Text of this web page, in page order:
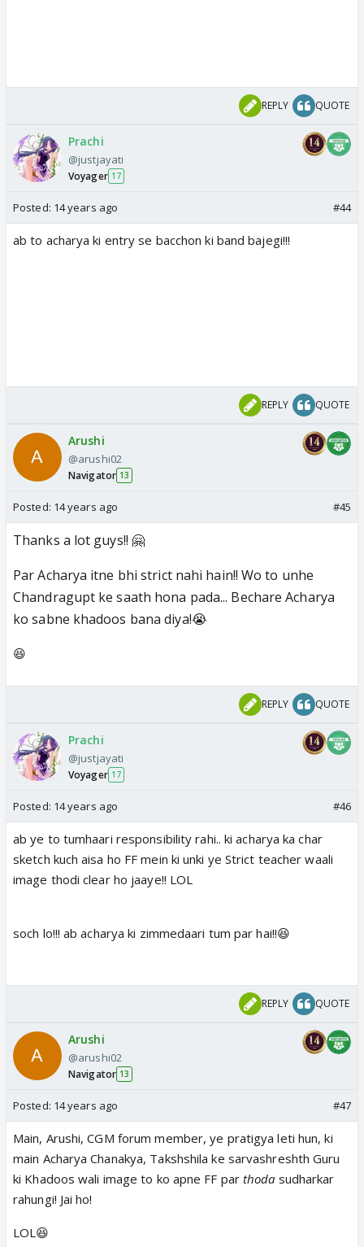
REPLY QUOTE
Prachi
@justjayati
Voyager 17
Posted: 14 years ago #44
ab to acharya ki entry se bacchon ki band bajegi!!!
REPLY QUOTE
Arushi
@arushi02
Navigator 13
Posted: 14 years ago #45
Thanks a lot guys!! 🤗
Par Acharya itne bhi strict nahi hain!! Wo to unhe
Chandragupt ke saath hona pada... Bechare Acharya
ko sabne khadoos bana diya!😭
😆
REPLY QUOTE
Prachi
@justjayati
Voyager 17
Posted: 14 years ago #46
ab ye to tumhaari responsibility rahi.. ki acharya ka char
sketch kuch aisa ho FF mein ki unki ye Strict teacher waali
image thodi clear ho jaaye!! LOL
soch lo!!! ab acharya ki zimmedaari tum par hai!!😆
REPLY QUOTE
Arushi
@arushi02
Navigator 13
Posted: 14 years ago #47
Main, Arushi, CGM forum member, ye pratigya leti hun, ki
main Acharya Chanakya, Takshshila ke sarvashreshth Guru
ki Khadoos wali image to ko apne FF parthoda sudharkar
rahungi! Jai ho!
LOL😆